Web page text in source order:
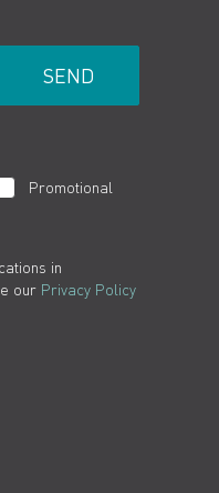
Promotional
in
our Privacy Policy